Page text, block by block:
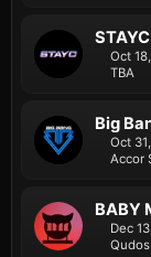
STAYC
Oct
TBA
Big
Oct
Accor
BABY
Dec